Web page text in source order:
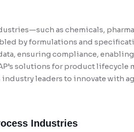
as chemicals,
by formulations and
ensuring compliance,
solutions for product lifecycle
industry leaders to innovate with
Industries